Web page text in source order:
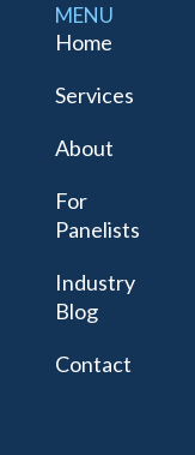
MENU
Home
Services
About
For
Panelists
Industry
Blog
Contact